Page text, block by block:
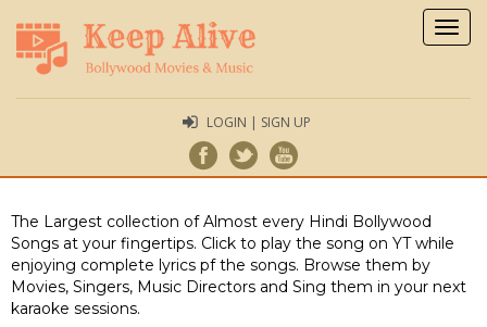
LOGIN | SIGN UP
The Largest collection of Almost every Hindi Bollywood
Songs at your fingertips. Click to play the song on YT while
enjoying complete lyrics pf the songs. Browse them by
Movies, Singers, Music Directors and Sing them in your next
karaoke sessions.